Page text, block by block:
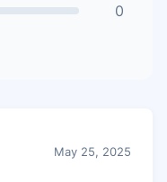
0
May 25, 2025